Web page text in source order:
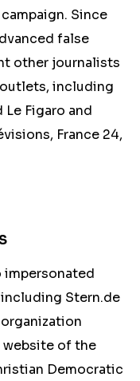
Since
false
other journalists
including
Le Figaro and
France 24,
impersonated
Stern.de
website of the
Democratic